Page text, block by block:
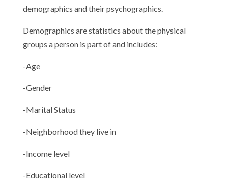
demographics and their psychographics.
Demographics are statistics about the physical
groups a person is part of and includes:
-Age
-Gender
-Marital Status
-Neighborhood they live in
-Income level
-Educational level